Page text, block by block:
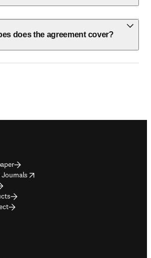
does the agreement cover?
window